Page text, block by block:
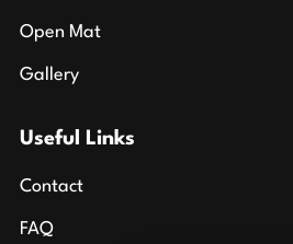
Open Mat
Gallery
Useful Links
Contact
FAQ